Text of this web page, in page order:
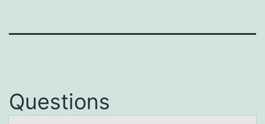
Questions